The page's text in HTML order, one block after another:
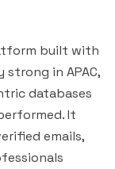
built with
in APAC,
databases
It
emails,